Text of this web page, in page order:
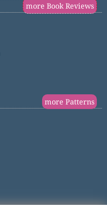
more Book Reviews
more Patterns